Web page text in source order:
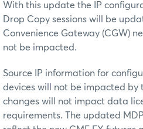
With this update the IP
Drop Copy sessions will be
Convenience Gateway (CGW)
not be impacted.
Source IP information for
devices will not be impacted by
changes will not impact data
requirements. The updated